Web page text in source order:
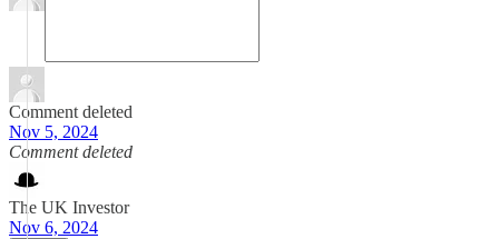
Comment deleted
Nov 5, 2024
Comment deleted
The UK Investor
Nov 6, 2024